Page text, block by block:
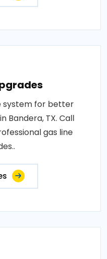
system for better
Bandera, TX. Call
gas line